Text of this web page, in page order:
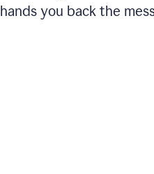
hands you back the